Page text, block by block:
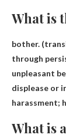
What is
bother.
through
unpleasant
displease or
harassment;
What is